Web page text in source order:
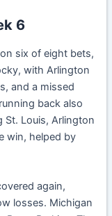
6
six of eight bets,
with Arlington
and a missed
back also
St. Louis, Arlington
win, helped by
again,
losses. Michigan